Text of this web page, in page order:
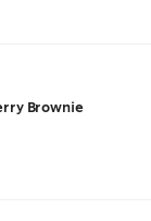
Brownie